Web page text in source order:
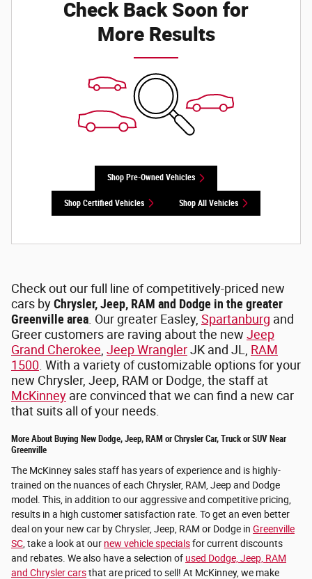
Check Back Soon for
More Results
Shop Pre-Owned Vehicles
Shop Certified Vehicles Shop All Vehicles
Check out our full line of competitively-priced new
cars byChrysler, Jeep, RAM and Dodge in the greater
Greenville area. Our greater Easley, Spartanburg and
Greer customers are raving about the new Jeep
Grand Cherokee, Jeep WranglerJK and JL, RAM
1500. With a variety of customizable options for your
new Chrysler, Jeep, RAM or Dodge, the staff at
McKinney are convinced that we can find a new car
that suits all of your needs.
More About Buying New Dodge, Jeep, RAM or Chrysler Car, Truck or SUV Near
Greenville
The McKinney sales staff has years of experience and is highly-
trained on the nuances of each Chrysler, RAM, Jeep and Dodge
model. This, in addition to our aggressive and competitive pricing,
results in a high customer satisfaction rate. To get an even better
deal on your new car by Chrysler, Jeep, RAM or Dodge in Greenville
SC , take a look at our new vehicle specialsfor current discounts
and rebates. We also have a selection of used Dodge, Jeep, RAM
and Chrysler carsthat are priced to sell! At McKinney, we make